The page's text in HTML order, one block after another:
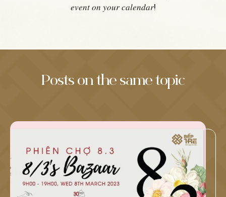
𝑒𝑣𝑒𝑛𝑡 𝑜𝑛 𝑦𝑜𝑢𝑟 𝑐𝑎𝑙𝑒𝑛𝑑𝑎𝑟!
Posts on the same topic